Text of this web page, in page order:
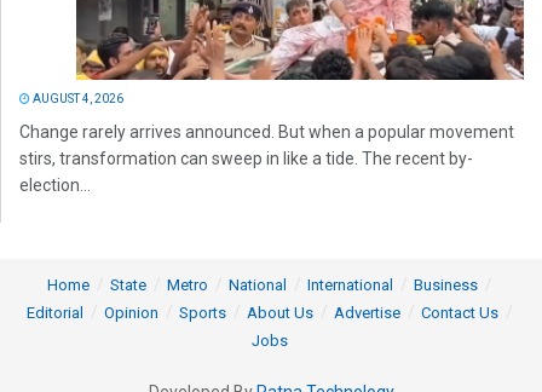
AUGUST 4, 2026
Change rarely arrives announced. But when a popular movement
stirs, transformation can sweep in like a tide. The recent by-
election...
Home State Metro National International
Business
Editorial
Opinion Sports About Us Advertise
Contact Us
Jobs